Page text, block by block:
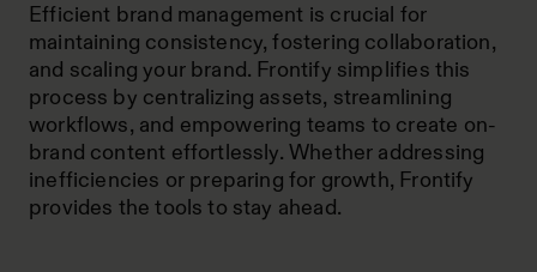
Efficient brand management is crucial for
maintaining consistency, fostering collaboration,
and scaling your brand. Frontify simplifies this
process by centralizing assets, streamlining
workflows, and empowering teams to create on-
brand content effortlessly. Whether addressing
inefficiencies or preparing for growth, Frontify
provides the tools to stay ahead.